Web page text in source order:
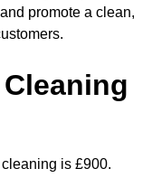
promote a clean,
is £900.